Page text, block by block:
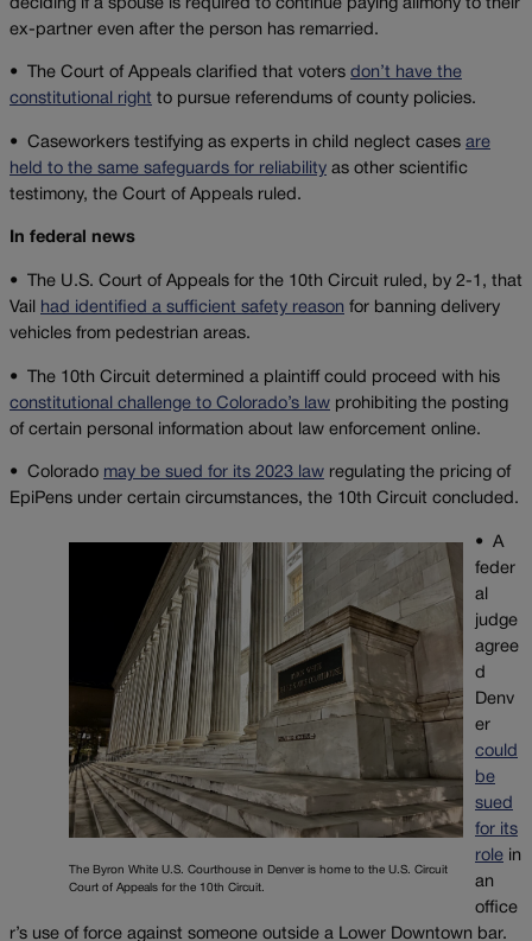
deciding if a spouse is required to continue paying alimony to their
ex-partner even after the person has remarried.
• The Court of Appeals clarified that voters don’t have the
constitutional right to pursue referendums of county policies.
• Caseworkers testifying as experts in child neglect cases are
held to the same safeguards for reliability as other scientific
testimony, the Court of Appeals ruled.
In federal news
•
The U.S. Court of Appeals for the 10th Circuit ruled, by 2-1, that
Vail
had identified a sufficient safety reason for banning delivery
vehicles from pedestrian areas.
• The 10th Circuit determined a plaintiff could proceed with his
constitutional challenge to Colorado’s law prohibiting the posting
of certain personal information about law enforcement online.
• Colorado may be sued for its 2023 law regulating the pricing of
EpiPens under certain circumstances, the 10th Circuit concluded.
The Byron White U.S. Courthouse in Denver is home to the U.S. Circuit
Court of Appeals for the 10th Circuit.
•
A
feder
al
judge
agree
d
Denv
er
could
be
sued
for its
role in
an
office
r’s use of force against someone outside a Lower Downtown bar.